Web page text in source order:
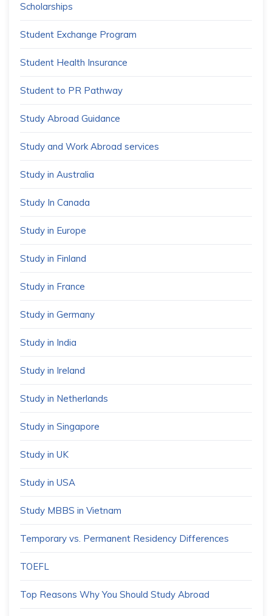
Scholarships
Student Exchange Program
Student Health Insurance
Student to PR Pathway
Study Abroad Guidance
Study and Work Abroad services
Study in Australia
Study In Canada
Study in Europe
Study in Finland
Study in France
Study in Germany
Study in India
Study in Ireland
Study in Netherlands
Study in Singapore
Study in UK
Study in USA
Study MBBS in Vietnam
Temporary vs. Permanent Residency Differences
TOEFL
Top Reasons Why You Should Study Abroad